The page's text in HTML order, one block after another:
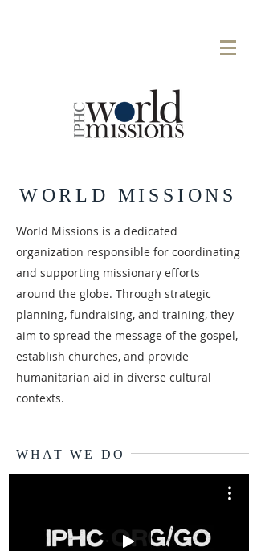
WORLD MISSIONS
World Missions is a dedicated
organization responsible for coordinating
and supporting missionary efforts
around the globe. Through strategic
planning, fundraising, and training, they
aim to spread the message of the gospel,
establish churches, and provide
humanitarian aid in diverse cultural
contexts.
WHAT WE DO